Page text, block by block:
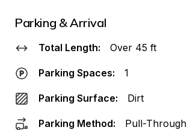
Parking & Arrival
Total Length: Over 45 ft
Parking Spaces: 1
Parking Surface: Dirt
Parking Method: Pull-Through